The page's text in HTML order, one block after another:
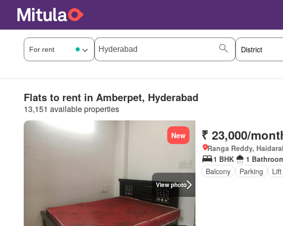
Flats to rent in Amberpet, Hyderabad
13,151 available properties
View photo
New ₹ 23,000/
Ranga Reddy,
1 BHK
1
Balcony
Parking Lift